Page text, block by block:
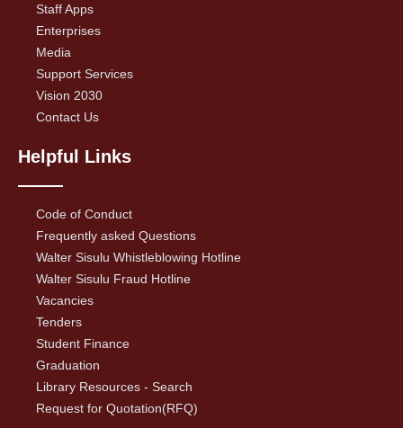
Staff Apps
Enterprises
Media
Support Services
Vision 2030
Contact Us
Helpful Links
Code of Conduct
Frequently asked Questions
Walter Sisulu Whistleblowing Hotline
Walter Sisulu Fraud Hotline
Vacancies
Tenders
Student Finance
Graduation
Library Resources - Search
Request for Quotation(RFQ)